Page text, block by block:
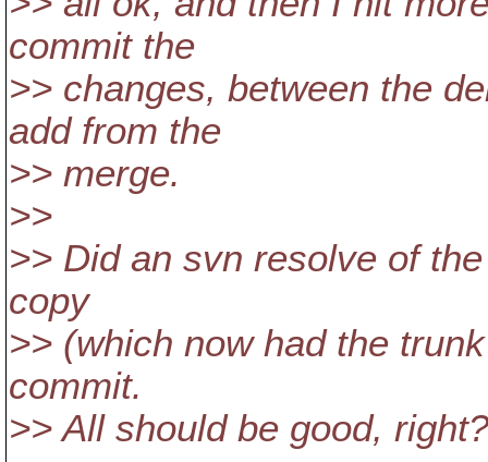
commit the
>> changes, between the
add from the
>> merge.
>>
>> Did an svn resolve of
copy
>> (which now had the
commit.
>> All should be good, right?